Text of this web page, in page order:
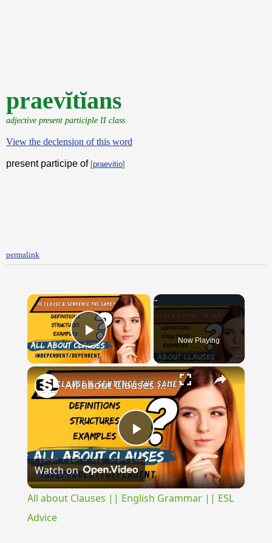
praevĭtĭans
adjective present participle II class
View the declension of this word
present participe of [praevitio]
permalink
×
Play Video Now Playing
×
Play
Video
All about Clauses || English Grammar || ESL Advice
Watch on
All about Clauses || English Grammar || ESL
Advice